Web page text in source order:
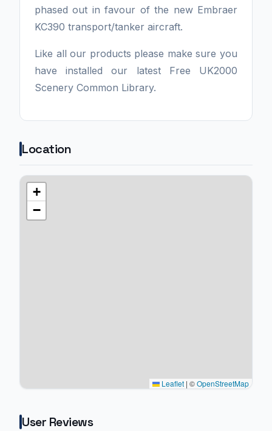
phased out in favour of the new Embraer
KC390 transport/tanker aircraft.
Like all our products please make sure you
have installed our latest Free UK2000
Scenery Common Library.
Location
+
−
Leaflet | ©OpenStreetMap
User Reviews